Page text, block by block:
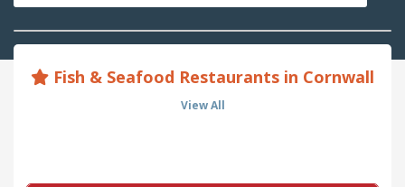
Fish & Seafood Restaurants in Cornwall
View All